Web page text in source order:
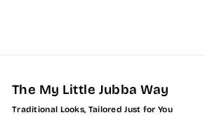
The My Little Jubba Way
Traditional Looks, Tailored Just for You